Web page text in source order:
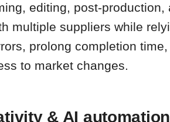
editing, post-production,
multiple suppliers while
prolong completion
to market changes.
& AI